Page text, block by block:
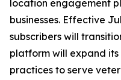
location engagement
businesses. Effective
subscribers will
platform will expand
practices to serve